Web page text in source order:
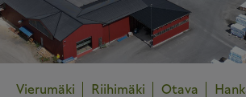
Vierumäki Riihimäki Otava